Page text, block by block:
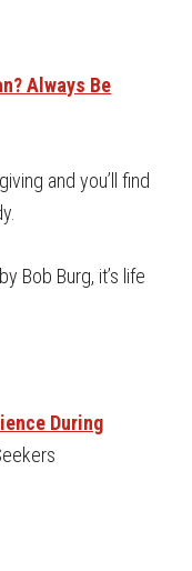
Always Be
and you’ll find
by Bob Burg, it’s life
During